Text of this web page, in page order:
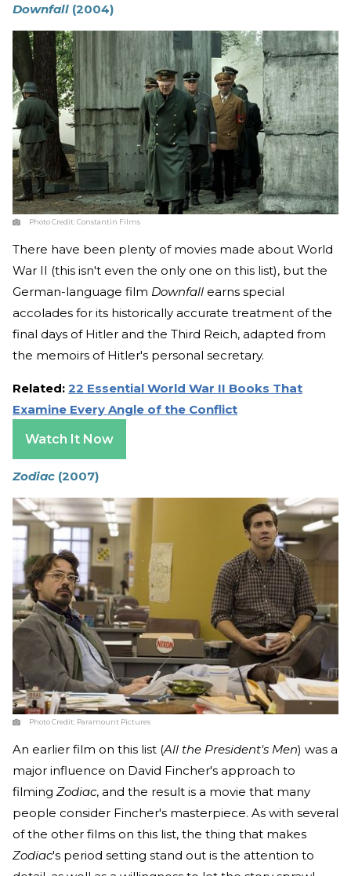
Downfall (2004)
Photo Credit:Constantin Films
There have been plenty of movies made about World
War II (this isn't even the only one on this list), but the
German-language film Downfall earns special
accolades for its historically accurate treatment of the
final days of Hitler and the Third Reich, adapted from
the memoirs of Hitler's personal secretary.
Related: 22 Essential World War II Books That
Examine Every Angle of the Conflict
Watch It Now
Zodiac (2007)
Photo Credit: Paramount Pictures
An earlier film on this list (All the President's Men) was a
major influence on David Fincher's approach to
filming Zodiac, and the result is a movie that many
people consider Fincher's masterpiece. As with several
of the other films on this list, the thing that makes
Zodiac's period setting stand out is the attention to